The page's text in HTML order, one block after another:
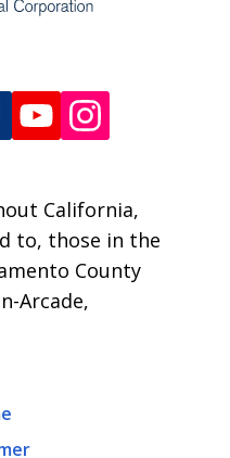
California,
to, those in the
County
Arcade,